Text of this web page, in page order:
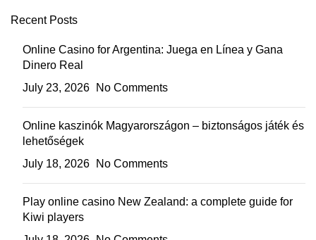
Recent Posts
Online Casino for Argentina: Juega en Línea y Gana
Dinero Real
July 23, 2026
No Comments
Online kaszinók Magyarországon – biztonságos játék és
lehetőségek
July 18, 2026
No Comments
Play online casino New Zealand: a complete guide for
Kiwi players